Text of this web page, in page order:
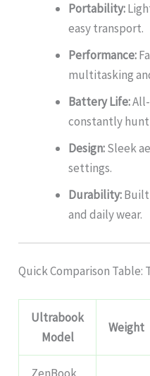
Portability:
easy transport.
Performance:
multitasking
Battery Life:
constantly
Design:Sleek
settings.
Durability:
and daily wear.
Quick Comparison Table:
Ultrabook
Model
Weight
ZenBook